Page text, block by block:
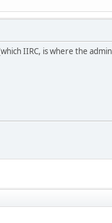
IIRC, is where the